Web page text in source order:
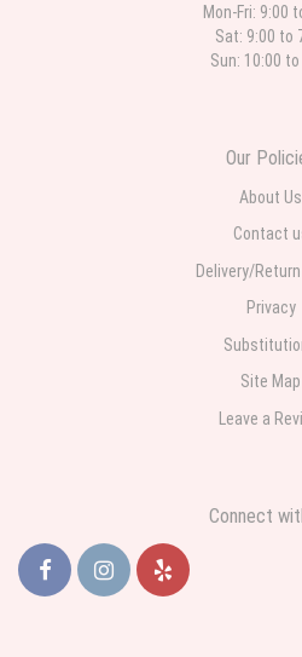
Mon-Fri: 9:00
Sat: 9:00 to
Sun: 10:00 to
Our
About Us
Contact
Delivery/
Privacy
Site Map
Leave a
Connect